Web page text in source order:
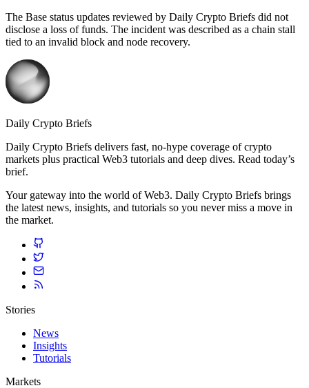
The Base status updates reviewed by Daily Crypto Briefs did not
disclose a loss of funds. The incident was described as a chain stall
tied to an invalid block and node recovery.
Daily Crypto Briefs
Daily Crypto Briefs delivers fast, no‑hype coverage of crypto
markets plus practical Web3 tutorials and deep dives. Read today’s
brief.
Your gateway into the world of Web3. Daily Crypto Briefs brings
the latest news, insights, and tutorials so you never miss a move in
the market.
Stories
News
Insights
Tutorials
Markets